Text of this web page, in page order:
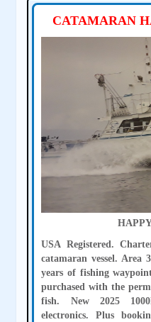
CATAMARAN
USA Registered.
catamaran vessel. Area
years of fishing
purchased with the
fish. New 2025
electronics. Plus